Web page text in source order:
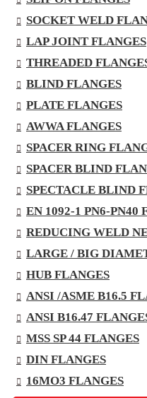
SOCKET WELD
LAP JOINT FLANGES
THREADED
BLIND FLANGES
PLATE FLANGES
AWWA FLANGES
SPACER RING
SPACER BLIND
SPECTACLE BLIND
EN 1092-1 PN6-PN40
REDUCING WELD
LARGE / BIG
HUB FLANGES
ANSI /ASME B16.5
ANSI B16.47
MSS SP 44 FLANGES
DIN FLANGES
16MO3 FLANGES